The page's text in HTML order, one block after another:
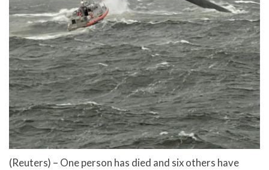
(Reuters) – One person has died and six others have